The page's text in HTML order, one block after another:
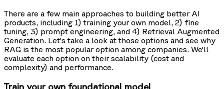
There are a few main approaches to building better AI
products, including 1) training your own model, 2) fine
tuning, 3) prompt engineering, and 4) Retrieval Augmented
Generation. Let’s take a look at those options and see why
RAG is the most popular option among companies. We’ll
evaluate each option on their scalability (cost and
complexity) and performance.
Train your own foundational model